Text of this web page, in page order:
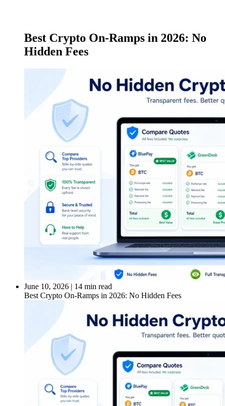
Best Crypto On-Ramps in 2026: No
Hidden Fees
June 10, 2026 | 14 min read
Best Crypto On-Ramps in 2026: No Hidden Fees